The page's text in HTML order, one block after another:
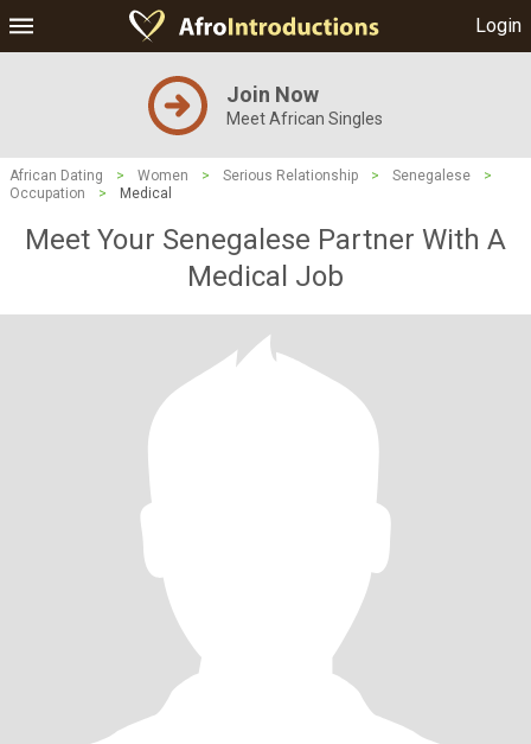
Login
Join Now
Meet African Singles
African Dating > Women > Serious Relationship > Senegalese
>
Occupation
> Medical
Meet Your Senegalese Partner With A
Medical Job